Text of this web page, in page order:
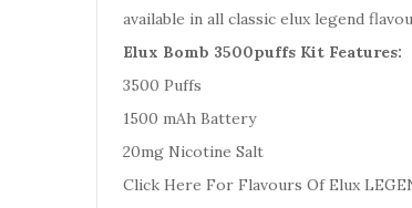
available in all classic elux legend
Elux Bomb 3500puffs Kit Features:
3500 Puffs
1500 mAh Battery
20mg Nicotine Salt
Click Here For Flavours Of Elux